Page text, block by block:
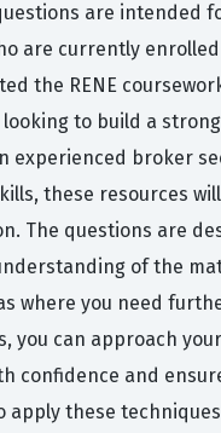
are intended
are currently
the RENE
looking to build a
experienced broker
these resources
The questions are
of the
where you need
you can approach
confidence and
apply these